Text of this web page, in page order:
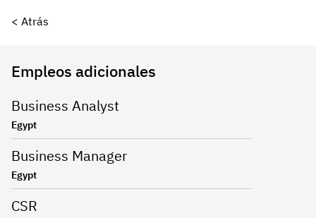
< Atrás
Empleos adicionales
Business Analyst
Egypt
Business Manager
Egypt
CSR